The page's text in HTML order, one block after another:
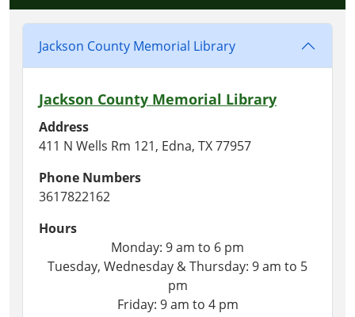
Jackson County Memorial Library
Jackson County Memorial Library
Address
411 N Wells Rm 121, Edna, TX 77957
Phone Numbers
3617822162
Hours
Monday: 9 am to 6 pm
Tuesday, Wednesday & Thursday: 9 am to 5
pm
Friday: 9 am to 4 pm